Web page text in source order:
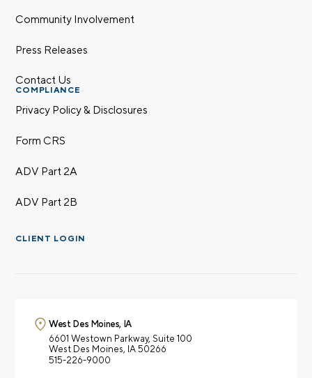
Community Involvement
Press Releases
Contact Us
COMPLIANCE
Privacy Policy & Disclosures
Form CRS
ADV Part 2A
ADV Part 2B
CLIENT LOGIN
West Des Moines, IA
6601 Westown Parkway, Suite 100
West Des Moines, IA 50266
515-226-9000